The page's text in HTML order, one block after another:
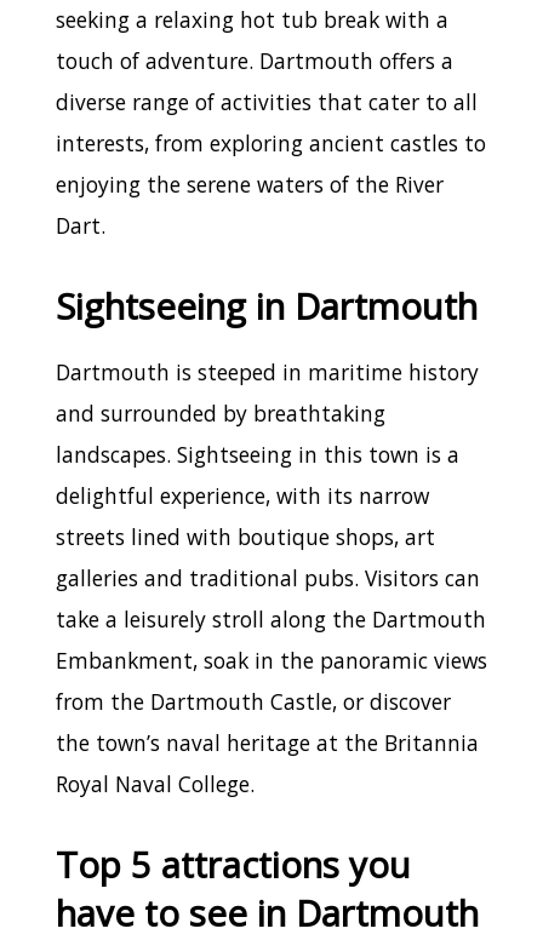
seeking a relaxing hot tub break with a
touch of adventure. Dartmouth offers a
diverse range of activities that cater to all
interests, from exploring ancient castles to
enjoying the serene waters of the River
Dart.
Sightseeing in Dartmouth
Dartmouth is steeped in maritime history
and surrounded by breathtaking
landscapes. Sightseeing in this town is a
delightful experience, with its narrow
streets lined with boutique shops, art
galleries and traditional pubs. Visitors can
take a leisurely stroll along the Dartmouth
Embankment, soak in the panoramic views
from the Dartmouth Castle, or discover
the town’s naval heritage at the Britannia
Royal Naval College.
Top 5 attractions you
have to see in Dartmouth